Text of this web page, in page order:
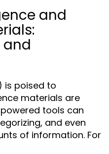
and
and
is poised to
materials are
tools can
and even
of information. For